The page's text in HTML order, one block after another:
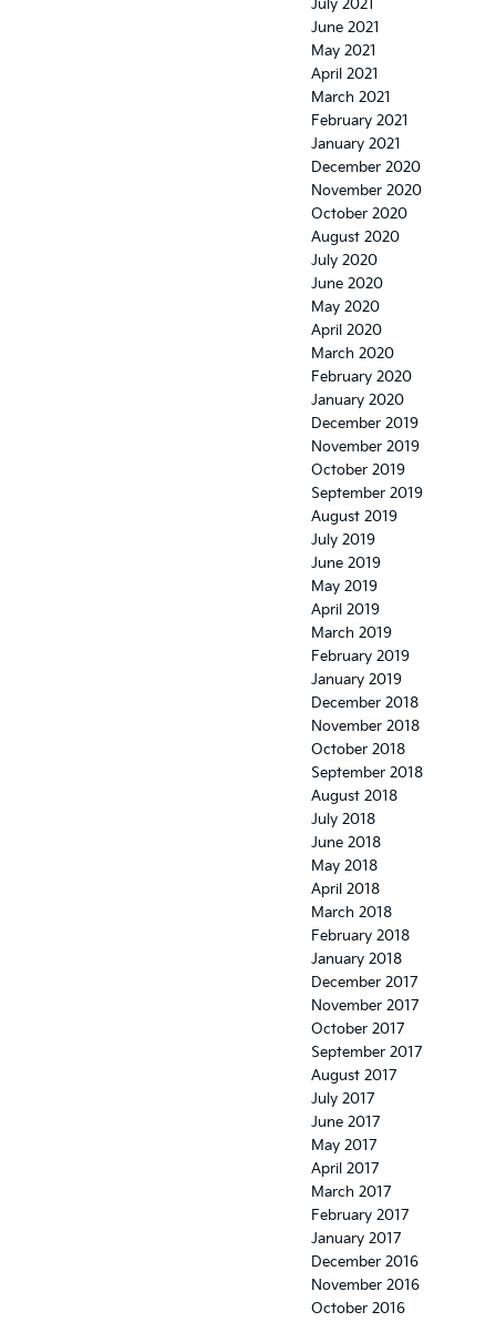
July 2021
June 2021
May 2021
April 2021
March 2021
February 2021
January 2021
December 2020
November 2020
October 2020
August 2020
July 2020
June 2020
May 2020
April 2020
March 2020
February 2020
January 2020
December 2019
November 2019
October 2019
September 2019
August 2019
July 2019
June 2019
May 2019
April 2019
March 2019
February 2019
January 2019
December 2018
November 2018
October 2018
September 2018
August 2018
July 2018
June 2018
May 2018
April 2018
March 2018
February 2018
January 2018
December 2017
November 2017
October 2017
September 2017
August 2017
July 2017
June 2017
May 2017
April 2017
March 2017
February 2017
January 2017
December 2016
November 2016
October 2016